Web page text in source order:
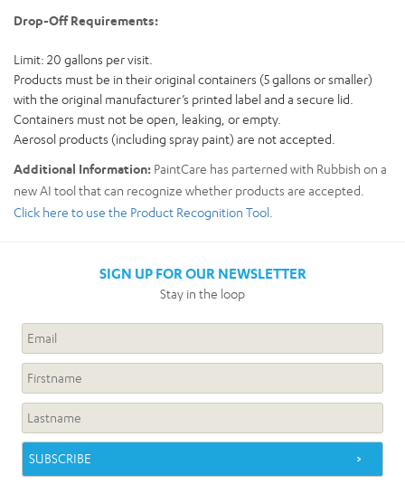
Drop-Off Requirements:
Limit: 20 gallons per visit.
Products must be in their original containers (5 gallons or smaller)
with the original manufacturer’s printed label and a secure lid.
Containers must not be open, leaking, or empty.
Aerosol products (including spray paint) are not accepted.
Additional Information: PaintCare has parterned with Rubbish on a
new AI tool that can recognize whether products are accepted.
Click here to use the Product Recognition Tool.
SIGN UP FOR OUR NEWSLETTER
Stay in the loop